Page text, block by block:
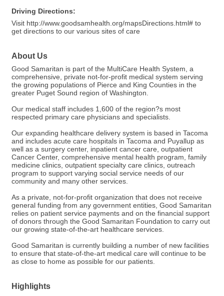
Driving Directions:
Visit http://www.goodsamhealth.org/mapsDirections.html# to
get directions to our various sites of care
About Us
Good Samaritan is part of the MultiCare Health System, a
comprehensive, private not-for-profit medical system serving
the growing populations of Pierce and King Counties in the
greater Puget Sound region of Washington.
Our medical staff includes 1,600 of the region?s most
respected primary care physicians and specialists.
Our expanding healthcare delivery system is based in Tacoma
and includes acute care hospitals in Tacoma and Puyallup as
well as a surgery center, inpatient cancer care, outpatient
Cancer Center, comprehensive mental health program, family
medicine clinics, outpatient specialty care clinics, outreach
program to support varying social service needs of our
community and many other services.
As a private, not-for-profit organization that does not receive
general funding from any government entities, Good Samaritan
relies on patient service payments and on the financial support
of donors through the Good Samaritan Foundation to carry out
our growing state-of-the-art healthcare services.
Good Samaritan is currently building a number of new facilities
to ensure that state-of-the-art medical care will continue to be
as close to home as possible for our patients.
Highlights